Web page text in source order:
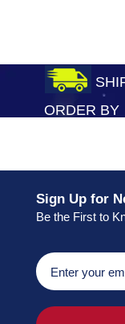
ORDER BY
Sign Up for
Be the First to